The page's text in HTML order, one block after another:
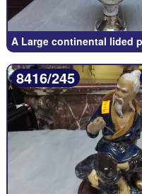
A Large continental lided
8416/245